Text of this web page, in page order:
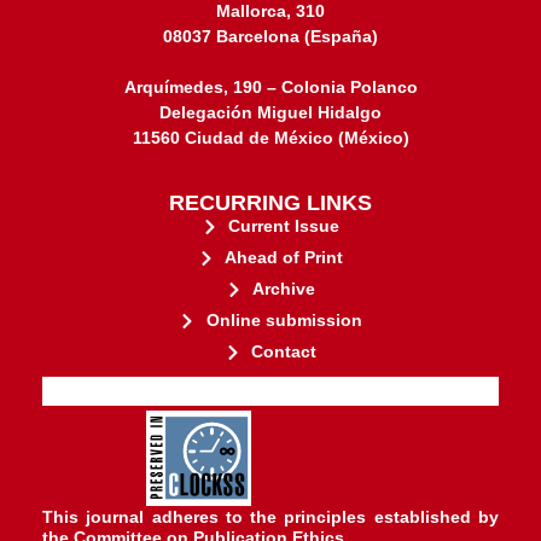
Mallorca, 310
08037 Barcelona (España)
Arquímedes, 190 – Colonia Polanco
Delegación Miguel Hidalgo
11560 Ciudad de México (México)
RECURRING LINKS
Current Issue
Ahead of Print
Archive
Online submission
Contact
CLOCKSS is a dak archive that
ensures the long-term survival of
web-based scholary publications,
governed by and for its
stakeholders.
This journal adheres to the principles established by